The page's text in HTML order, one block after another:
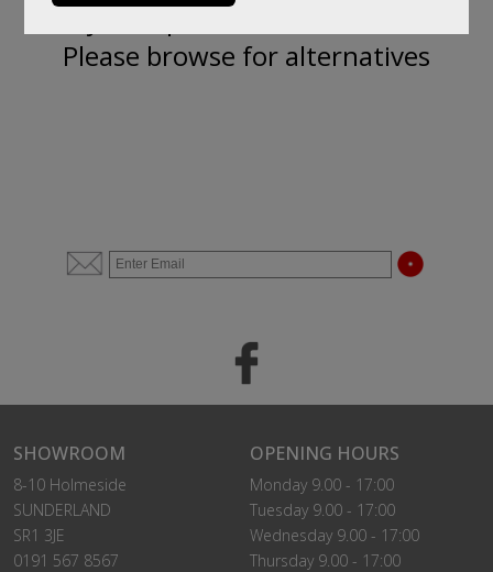
Sorry, this product is not available.
Please browse for alternatives
SHOWROOM
8-10 Holmeside
SUNDERLAND
SR1 3JE
0191 567 8567
OPENING HOURS
Monday 9.00 - 17:00
Tuesday 9.00 - 17:00
Wednesday 9.00 - 17:00
Thursday 9.00 - 17:00